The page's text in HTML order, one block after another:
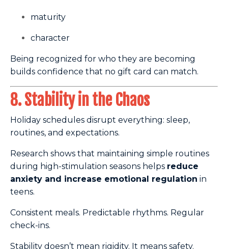
maturity
character
Being recognized for who they are becoming
builds confidence that no gift card can match.
8. Stability in the Chaos
Holiday schedules disrupt everything: sleep,
routines, and expectations.
Research shows that maintaining simple routines
during high-stimulation seasons helps reduce
anxiety and increase emotional regulation in
teens.
Consistent meals. Predictable rhythms. Regular
check-ins.
Stability doesn’t mean rigidity. It means safety.